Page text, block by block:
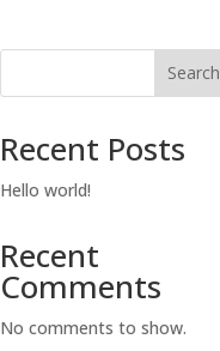
Search
Recent Posts
Hello world!
Recent
Comments
No comments to show.